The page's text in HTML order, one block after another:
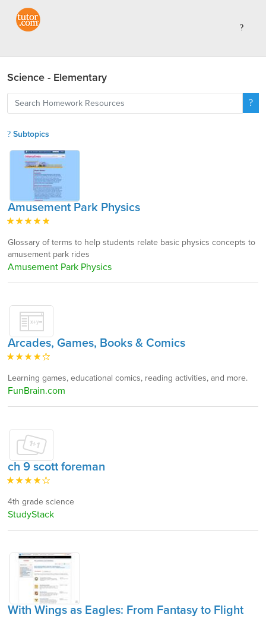
Science - Elementary
Subtopics
Amusement Park Physics
Glossary of terms to help students relate basic physics concepts to
amusement park rides
Amusement Park Physics
Arcades, Games, Books & Comics
Learning games, educational comics, reading activities, and more.
FunBrain.com
ch 9 scott foreman
4th grade science
StudyStack
With Wings as Eagles: From Fantasy to Flight